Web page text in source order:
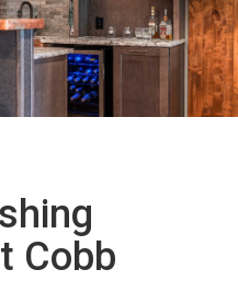
Cobb